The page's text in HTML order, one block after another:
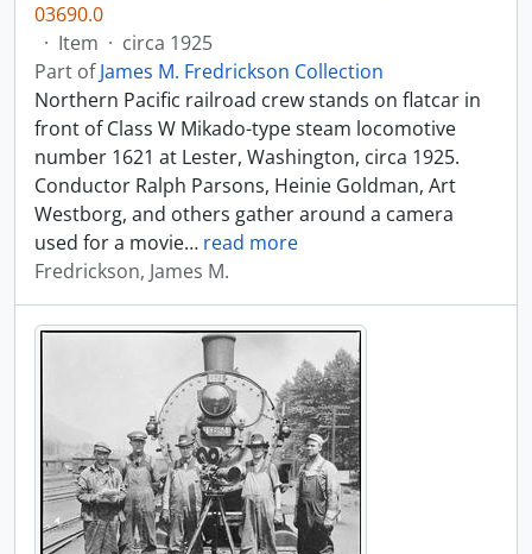
03690.0
· Item · circa 1925
Part ofJames M. Fredrickson Collection
Northern Pacific railroad crew stands on flatcar in
front of Class W Mikado-type steam locomotive
number 1621 at Lester, Washington, circa 1925.
Conductor Ralph Parsons, Heinie Goldman, Art
Westborg, and others gather around a camera
used for a movie… read more
Fredrickson, James M.